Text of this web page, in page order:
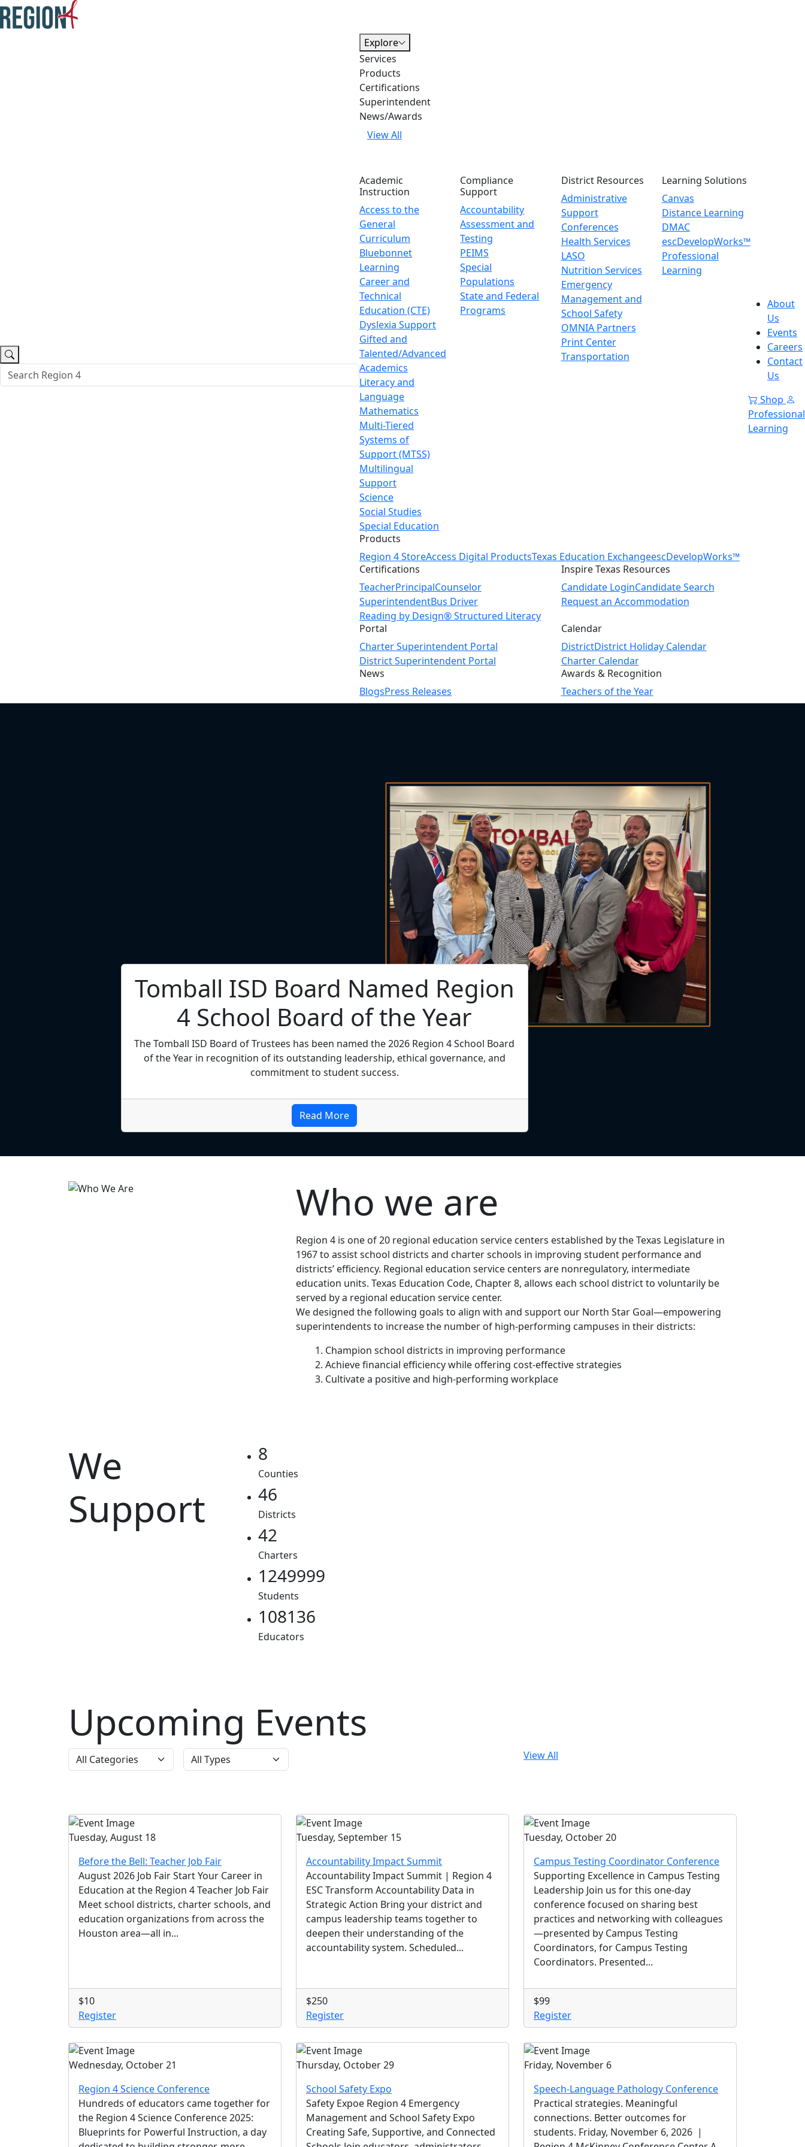
Explore
Services
Products
Certifications
Superintendent
News/Awards
View All
Academic
Instruction
Access to the
General
Curriculum
Bluebonnet
Learning
Career and
Technical
Education (CTE)
Dyslexia Support
Gifted and
Talented/Advanced
Academics
Literacy and
Language
Mathematics
Multi-Tiered
Systems of
Support (MTSS)
Multilingual
Support
Science
Social Studies
Special Education
Compliance
Support
Accountability
Assessment and
Testing
PEIMS
Special
Populations
State and Federal
Programs
District Resources
Administrative
Support
Conferences
Health Services
LASO
Nutrition Services
Emergency
Management and
School Safety
OMNIA Partners
Print Center
Transportation
Learning Solutions
Canvas
Distance Learning
DMAC
escDevelopWorks™
Professional
Learning
Products
Region 4 StoreAccess Digital ProductsTexas Education ExchangeescDevelopWorks™
Certifications
TeacherPrincipalCounselor
SuperintendentBus Driver
Reading by Design® Structured Literacy
Inspire Texas Resources
Candidate LoginCandidate Search
Request an Accommodation
Portal
Charter Superintendent Portal
District Superintendent Portal
Calendar
DistrictDistrict Holiday Calendar
Charter Calendar
News
BlogsPress Releases
Awards & Recognition
Teachers of the Year
About
Us
Events
Careers
Contact
Us
Shop
Professional
Learning
Dr. Tory C. Hill Named Region 4
Superintendent of the Year
Channelview ISD Superintendent Dr. Tory C. Hill has been selected as the 2026 Region
4 Superintendent of the Year!
Read More
Who we are
Region 4 is one of 20 regional education service centers established by the Texas Legislature in
1967 to assist school districts and charter schools in improving student performance and
districts’ efficiency. Regional education service centers are nonregulatory, intermediate
education units. Texas Education Code, Chapter 8, allows each school district to voluntarily be
served by a regional education service center.
We designed the following goals to align with and support our North Star Goal—empowering
superintendents to increase the number of high-performing campuses in their districts:
1. Champion school districts in improving performance
2. Achieve financial efficiency while offering cost-effective strategies
3. Cultivate a positive and high-performing workplace
We
Support
8
Counties
46
Districts
42
Charters
1249999
Students
108136
Educators
Upcoming Events
View All
Tuesday, August 18
Before the Bell: Teacher Job Fair
August 2026 Job Fair Start Your Career in
Education at the Region 4 Teacher Job Fair
Meet school districts, charter schools, and
education organizations from across the
Houston area—all in...
$10
Register
Tuesday, September 15
Accountability Impact Summit
Accountability Impact Summit | Region 4
ESC Transform Accountability Data in
Strategic Action Bring your district and
campus leadership teams together to
deepen their understanding of the
accountability system. Scheduled...
$250
Register
Tuesday, October 20
Campus Testing Coordinator Conference
Supporting Excellence in Campus Testing
Leadership Join us for this one-day
conference focused on sharing best
practices and networking with colleagues
—presented by Campus Testing
Coordinators, for Campus Testing
Coordinators. Presented...
$99
Register
Wednesday, October 21
Region 4 Science Conference
Hundreds of educators came together for
the Region 4 Science Conference 2025:
Blueprints for Powerful Instruction, a day
Thursday, October 29
School Safety Expo
Safety Expoe Region 4 Emergency
Management and School Safety Expo
Creating Safe, Supportive, and Connected
Friday, November 6
Speech-Language Pathology Conference
Practical strategies. Meaningful
connections. Better outcomes for
students. Friday, November 6, 2026 |